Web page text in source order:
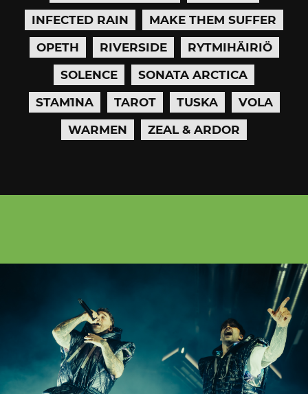
INFECTED RAIN
MAKE THEM SUFFER
OPETH
RIVERSIDE
RYTMIHÄIRIÖ
SOLENCE
SONATA ARCTICA
STAM1NA
TAROT TUSKA
VOLA
WARMEN
ZEAL & ARDOR